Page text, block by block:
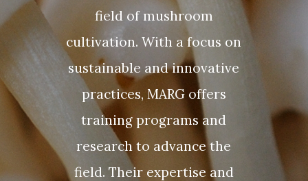
field of mushroom
cultivation. With a focus on
sustainable and innovative
practices, MARG offers
training programs and
research to advance the
field. Their expertise and